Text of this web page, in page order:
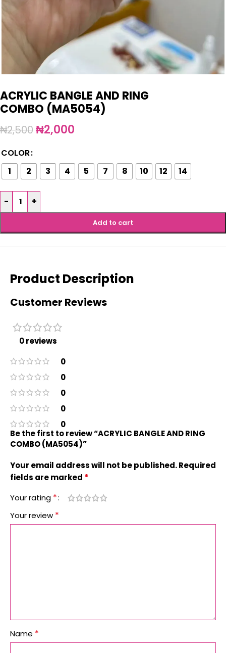
ACRYLIC BANGLE AND RING
COMBO (MA5054)
₦2,500₦2,000
COLOR
1
2 3 4 5 7 8 10 12 14
- +
Add to cart
Product Description
Customer Reviews
0 reviews
0
0
0
0
0
Be the first to review “ACRYLIC BANGLE AND RING
COMBO (MA5054)”
Your email address will not be published.Required
fields are marked *
Your rating *
Your review *
Name *